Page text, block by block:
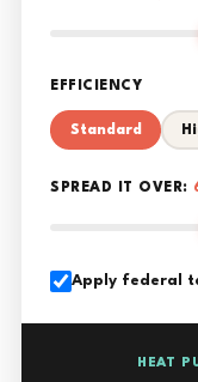
EFFICIENCY
Standard
SPREAD IT OVER:
Apply federal
HEAT